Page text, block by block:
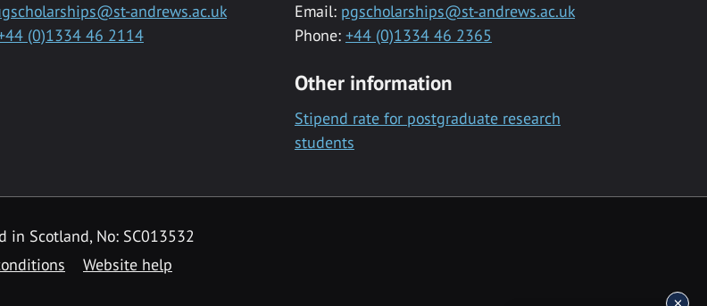
andrews.ac.uk
(0)1334 46 2114
Email: pgscholarships@st-andrews.ac.uk
Phone: +44 (0)1334 46 2365
Other information
Stipend rate for postgraduate research
students
Scotland, No: SC013532
Website help